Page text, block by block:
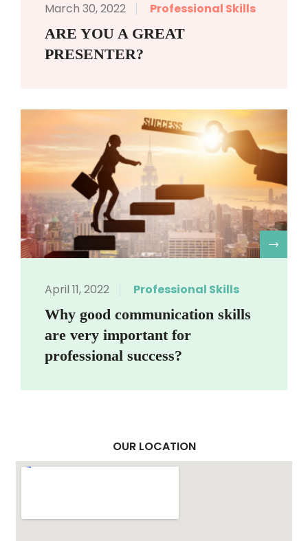
March 30, 2022 Professional Skills
ARE YOU A GREAT
PRESENTER?
April 11, 2022 Professional Skills
Why good communication skills
are very important for
professional success?
OUR LOCATION